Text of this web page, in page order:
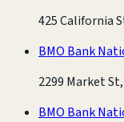
425 California
BMO Bank
2299 Market
BMO Bank